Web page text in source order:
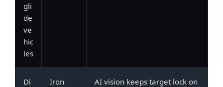
gli
de
ve
hic
les
Di
Iron
AI vision keeps target lock on